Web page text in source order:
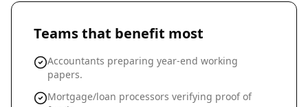
Teams that benefit most
Accountants preparing year-end working
papers.
Mortgage/loan processors verifying proof of